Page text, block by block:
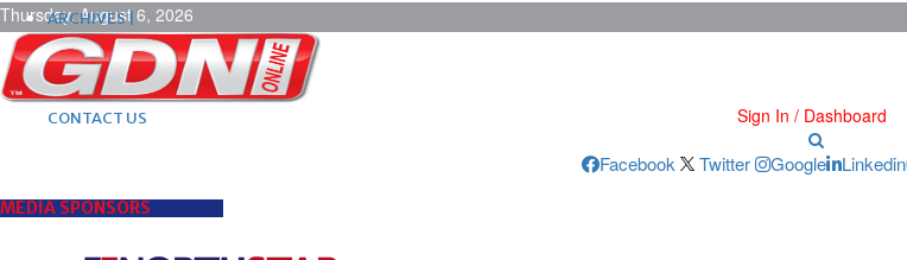
Thursday, August 6, 2026
ARCHIVES |
POST ADS |
ADVERTISE |
SUBSCRIBE |
CONTACT US
Sign In / Dashboard
Facebook Twitter Google Linkedin
MEDIA SPONSORS